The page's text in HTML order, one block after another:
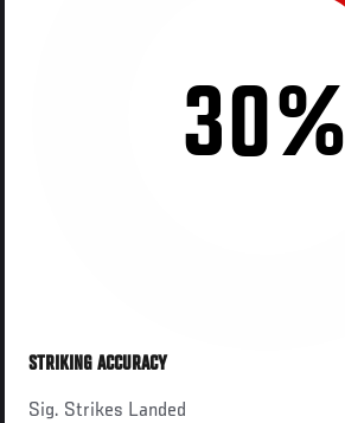
30%
STRIKING ACCURACY
Sig. Strikes Landed